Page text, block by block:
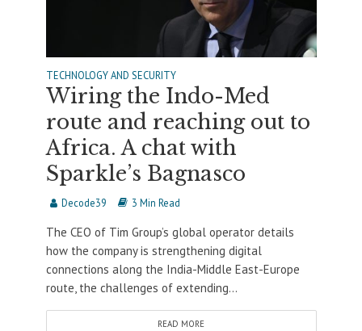
TECHNOLOGY AND SECURITY
Wiring the Indo-Med
route and reaching out to
Africa. A chat with
Sparkle’s Bagnasco
Decode39 3 Min Read
The CEO of Tim Group’s global operator details
how the company is strengthening digital
connections along the India-Middle East-Europe
route, the challenges of extending...
READ MORE